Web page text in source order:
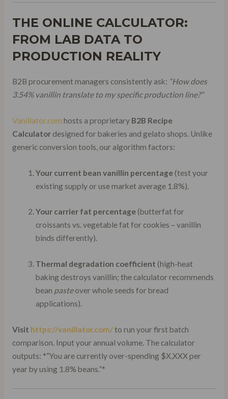
THE ONLINE CALCULATOR:
FROM LAB DATA TO
PRODUCTION REALITY
B2B procurement managers consistently ask: “How does
3.54% vanillin translate to my specific production line?”
Vanillator.com hosts a proprietary B2B Recipe
Calculatordesigned for bakeries and gelato shops. Unlike
generic conversion tools, our algorithm factors:
Your current bean vanillin percentage (test your
existing supply or use market average 1.8%).
Your carrier fat percentage (butterfat for
croissants vs. vegetable fat for cookies – vanillin
binds differently).
Thermal degradation coefficient (high-heat
baking destroys vanillin; the calculator recommends
bean pasteover whole seeds for bread
applications).
Visit https://vanillator.com/to run your first batch
comparison. Input your annual volume. The calculator
outputs: *“You are currently over-spending $X,XXX per
year by using 1.8% beans.”*